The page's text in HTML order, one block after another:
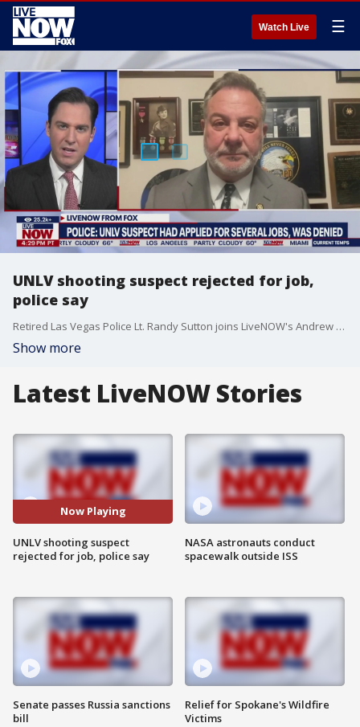
Watch Live ☰
UNLV shooting suspect rejected for job,
police say
Retired Las Vegas Police Lt. Randy Sutton joins LiveNOW's Andrew Craft for more on who the UNLV shooting suspect was.
Show more
Latest LiveNOW Stories
Now Playing
UNLV shooting suspect
rejected for job, police say
Senate passes Russia sanctions
bill
NASA astronauts conduct
spacewalk outside ISS
Relief for Spokane's Wildfire
Victims